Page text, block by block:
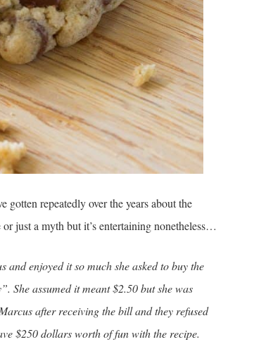
repeatedly over the years about the
just a myth but it’s entertaining nonetheless…
enjoyed it so much she asked to buy the
She assumed it meant $2.50 but she was
after receiving the bill and they refused
$250 dollars worth of fun with the recipe.